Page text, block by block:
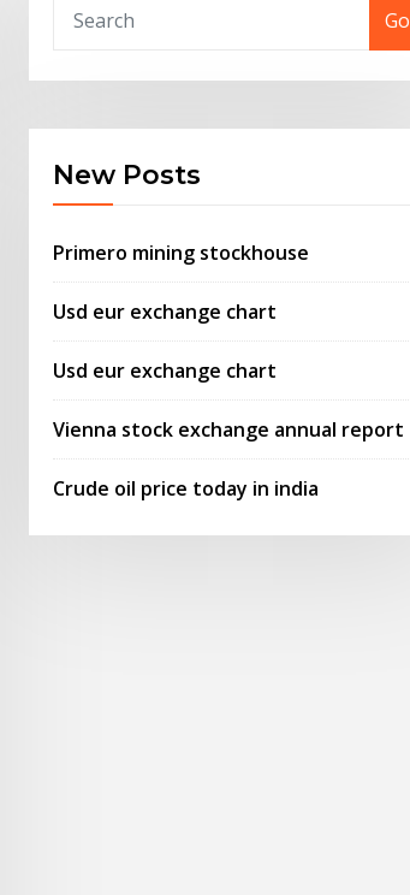
Go
New Posts
Primero mining stockhouse
Usd eur exchange chart
Usd eur exchange chart
Vienna stock exchange annual report
Crude oil price today in india